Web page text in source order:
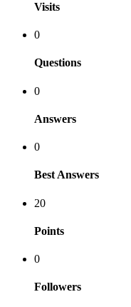
Visits
0
Questions
0
Answers
0
Best Answers
20
Points
0
Followers